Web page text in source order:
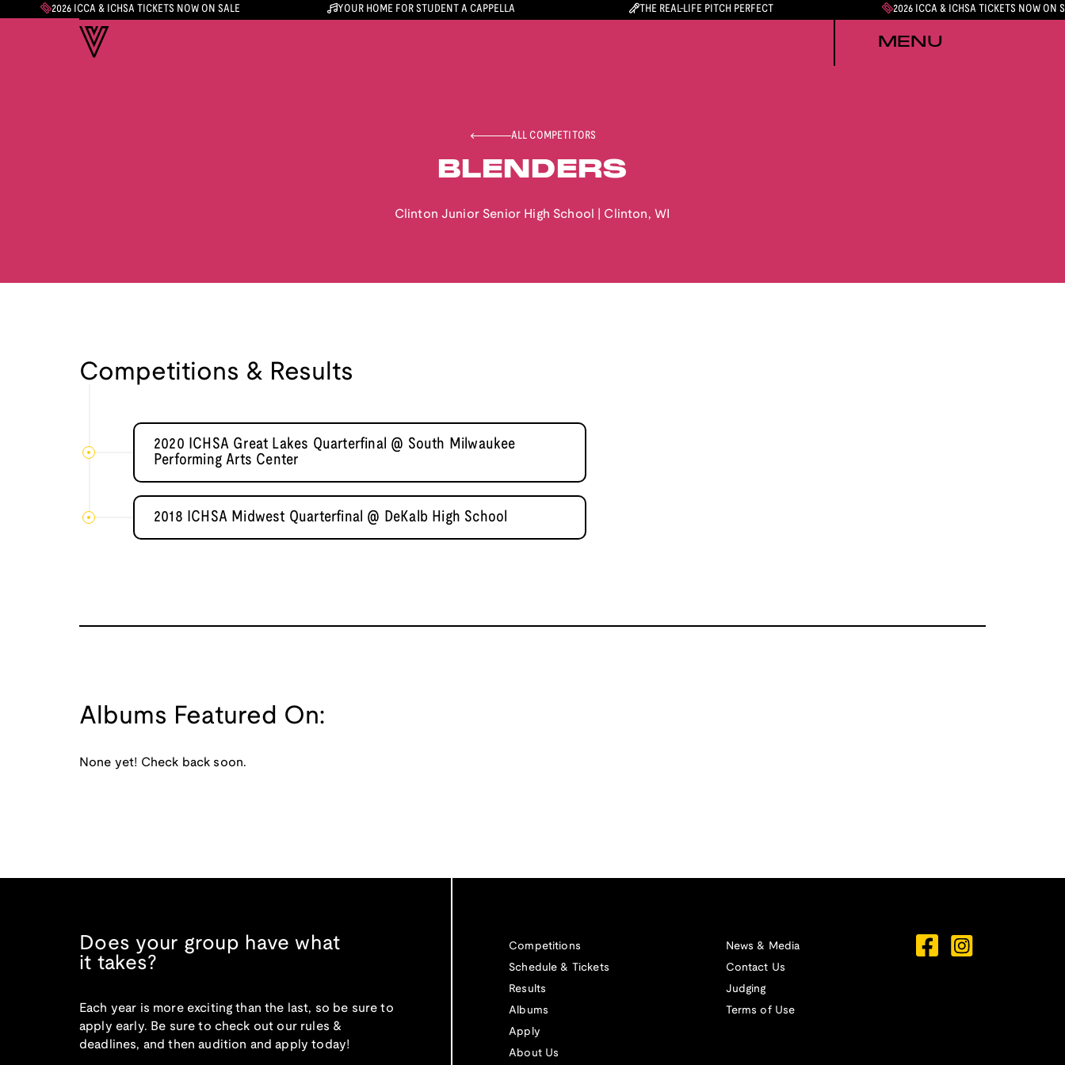
2026 ICCA & ICHSA TICKETS NOW ON SALE YOUR HOME FOR STUDENT A CAPPELLA THE REAL-LIFE PITCH PERFECT 2026 ICCA & ICHSA TICKETS NOW ON
MENU
ALL COMPETITORS
BLENDERS
Clinton Junior Senior High School Clinton , WI
Competitions & Results
2020 ICHSA Great Lakes Quarterfinal @ South Milwaukee
Performing Arts Center
2018 ICHSA Midwest Quarterfinal @ DeKalb High School
Albums Featured On:
None yet! Check back soon.
Does your group have what
it takes?
Each year is more exciting than the last, so be sure to
apply early. Be sure to check out our rules &
deadlines, and then audition and apply today!
Competitions
Schedule & Tickets
Results
Albums
Apply
About Us
News & Media
Contact Us
Judging
Terms of Use